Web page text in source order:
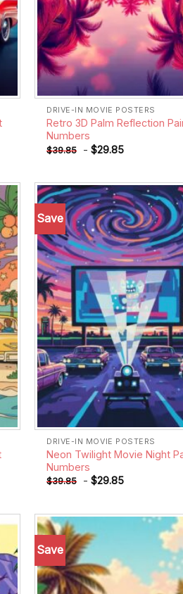
DRIVE-IN MOVIE POSTERS
Retro 3D Palm Reflection
Numbers
$39.85 -$29.85
Save
DRIVE-IN MOVIE POSTERS
Neon Twilight Movie Night
Numbers
$39.85 -$29.85
Save